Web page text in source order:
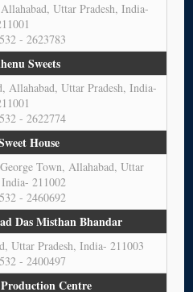
Uttar Pradesh, India-
- 2623783
Sweets
Allahabad, Uttar Pradesh, India-
- 2622774
House
Town, Allahabad, Uttar
India- 211002
- 2460692
Das Misthan Bhandar
Uttar Pradesh, India- 211003
- 2400497
Centre